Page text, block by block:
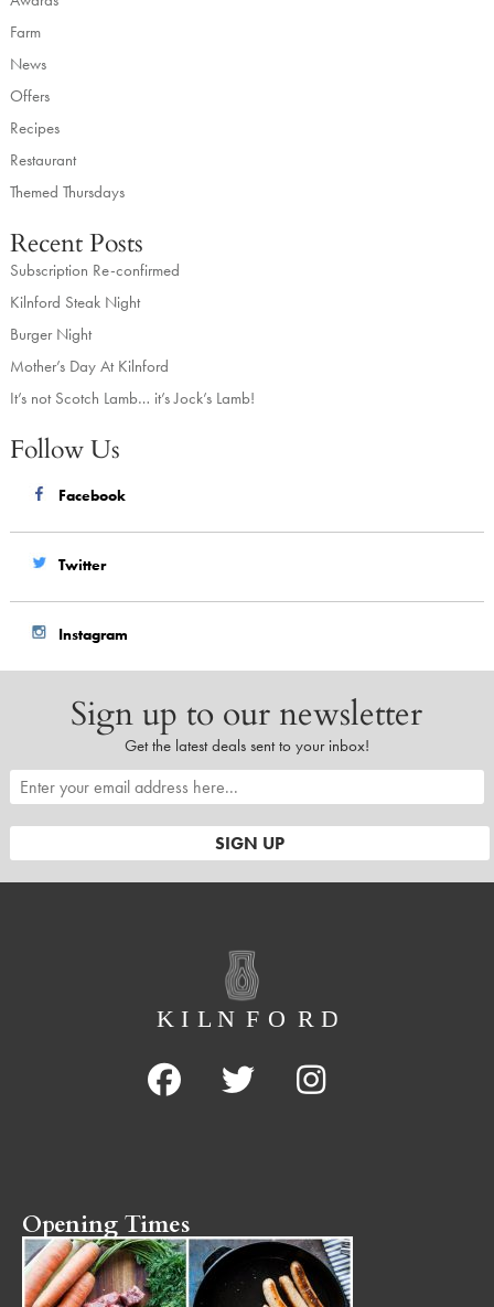
Farm
News
Offers
Recipes
Restaurant
Themed Thursdays
Recent Posts
Subscription Re-confirmed
Kilnford Steak Night
Burger Night
Mother’s Day At Kilnford
It’s not Scotch Lamb… it’s Jock’s Lamb!
Follow Us
Facebook
Twitter
Instagram
Sign up to our newsletter
Get the latest deals sent to your inbox!
Opening Times